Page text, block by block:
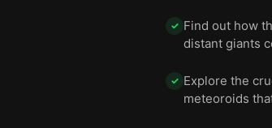
✓ Find out how
distant giants
✓ Explore the
meteoroids